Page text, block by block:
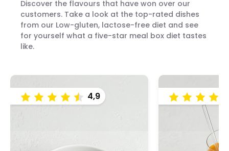
Discover the flavours that have won over our
customers. Take a look at the top-rated dishes
from our Low-gluten, lactose-free diet and see
for yourself what a five-star meal box diet tastes
like.
4,9